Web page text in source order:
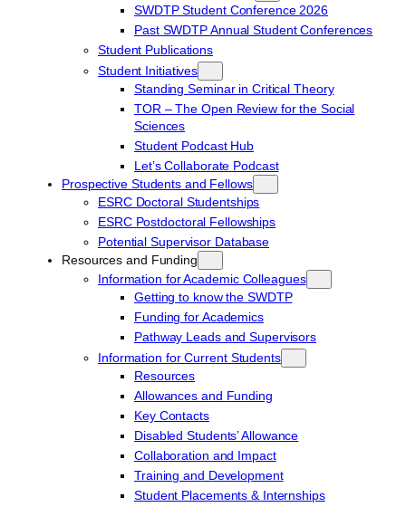
SWDTP Student Conference 2026
Past SWDTP Annual Student Conferences
Student Publications
Student Initiatives
Standing Seminar in Critical Theory
TOR – The Open Review for the Social
Sciences
Student Podcast Hub
Let’s Collaborate Podcast
Prospective Students and Fellows
ESRC Doctoral Studentships
ESRC Postdoctoral Fellowships
Potential Supervisor Database
Resources and Funding
Information for Academic Colleagues
Getting to know the SWDTP
Funding for Academics
Pathway Leads and Supervisors
Information for Current Students
Resources
Allowances and Funding
Key Contacts
Disabled Students’ Allowance
Collaboration and Impact
Training and Development
Student Placements & Internships